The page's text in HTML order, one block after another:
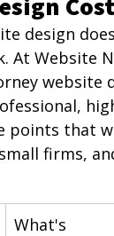
design
At Website
website
points that
firms,
What's